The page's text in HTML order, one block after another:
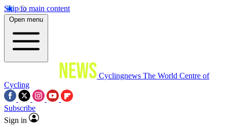
Skip to main content
Open menu
Cyclingnews The World Centre of
Cycling
Subscribe
Sign in